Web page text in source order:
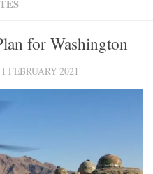
for Washington
FEBRUARY 2021